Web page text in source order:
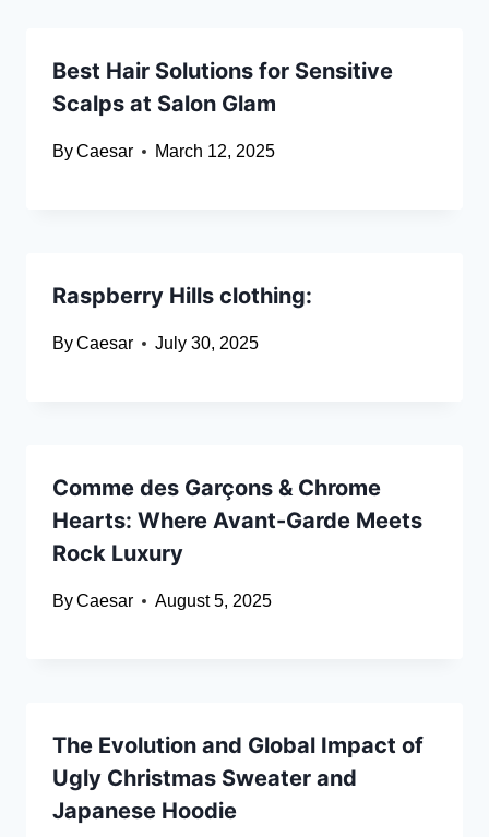
Best Hair Solutions for Sensitive
Scalps at Salon Glam
ByCaesar March 12, 2025
Raspberry Hills clothing:
ByCaesar July 30, 2025
Comme des Garçons & Chrome
Hearts: Where Avant-Garde Meets
Rock Luxury
ByCaesar August 5, 2025
The Evolution and Global Impact of
Ugly Christmas Sweater and
Japanese Hoodie